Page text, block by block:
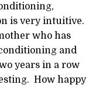
is very intuitive.
who has
and
years in a row
How happy